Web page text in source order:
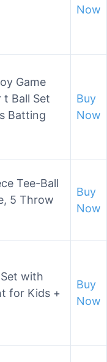
Now
Game
t Ball Set
Batting
Buy
Now
Tee-Ball
5 Throw
Buy
Now
with
for Kids +
Buy
Now